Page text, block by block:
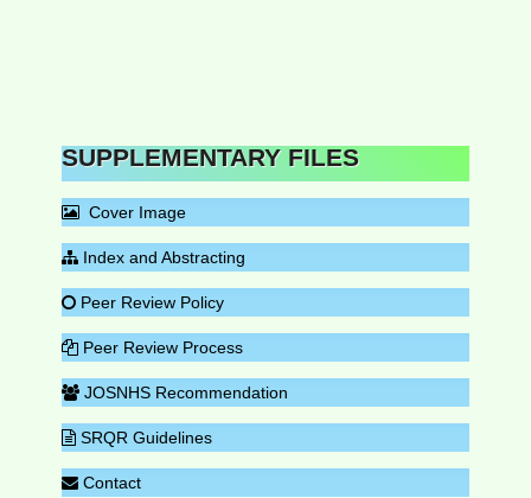
SUPPLEMENTARY FILES
Cover Image
Index and Abstracting
Peer Review Policy
Peer Review Process
JOSNHS Recommendation
SRQR Guidelines
Contact